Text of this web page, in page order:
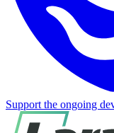
Support the ongoing